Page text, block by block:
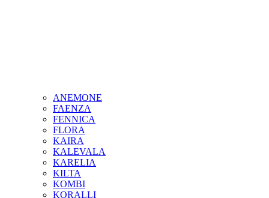
ANEMONE
FAENZA
FENNICA
FLORA
KAIRA
KALEVALA
KARELIA
KILTA
KOMBI
KORALLI